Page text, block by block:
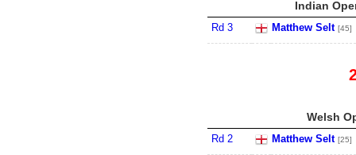
Indian
Rd 3 Matthew Selt [45]
Welsh
Rd 2 Matthew Selt [25]